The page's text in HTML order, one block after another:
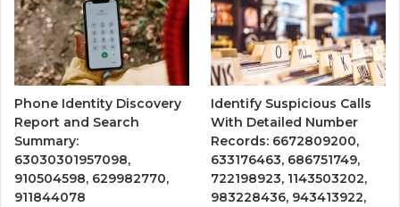
Phone Identity Discovery
Report and Search
Summary:
63030301957098,
910504598, 629982770,
911844078
Identify Suspicious Calls
With Detailed Number
Records: 6672809200,
633176463, 686751749,
722198923, 1143503202,
983228436, 943413922,